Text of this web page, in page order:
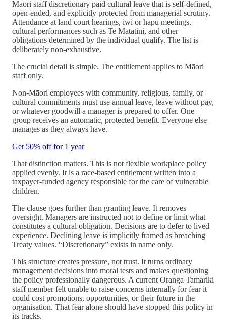
Māori staff discretionary paid cultural leave that is self-defined,
open-ended, and explicitly protected from managerial scrutiny.
Attendance at land court hearings, iwi or hapū meetings,
cultural performances such as Te Matatini, and other
obligations determined by the individual qualify. The list is
deliberately non-exhaustive.
The crucial detail is simple. The entitlement applies to Māori
staff only.
Non-Māori employees with community, religious, family, or
cultural commitments must use annual leave, leave without pay,
or whatever goodwill a manager is prepared to offer. One
group receives an automatic, protected benefit. Everyone else
manages as they always have.
Get 50% off for 1 year
That distinction matters. This is not flexible workplace policy
applied evenly. It is a race-based entitlement written into a
taxpayer-funded agency responsible for the care of vulnerable
children.
The clause goes further than granting leave. It removes
oversight. Managers are instructed not to define or limit what
constitutes a cultural obligation. Decisions are to defer to lived
experience. Declining leave is implicitly framed as breaching
Treaty values. “Discretionary” exists in name only.
This structure creates pressure, not trust. It turns ordinary
management decisions into moral tests and makes questioning
the policy professionally dangerous. A current Oranga Tamariki
staff member felt unable to raise concerns internally for fear it
could cost promotions, opportunities, or their future in the
organisation. That fear alone should have stopped this policy in
its tracks.